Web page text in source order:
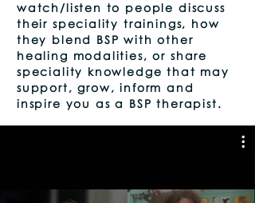
watch/listen to people discuss
their speciality trainings, how
they blend BSP with other
healing modalities, or share
speciality knowledge that may
support, grow, inform and
inspire you as a BSP therapist.